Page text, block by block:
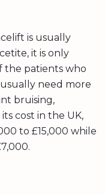
is usually
it is only
the patients who
need more
bruising,
cost in the UK,
to £15,000 while